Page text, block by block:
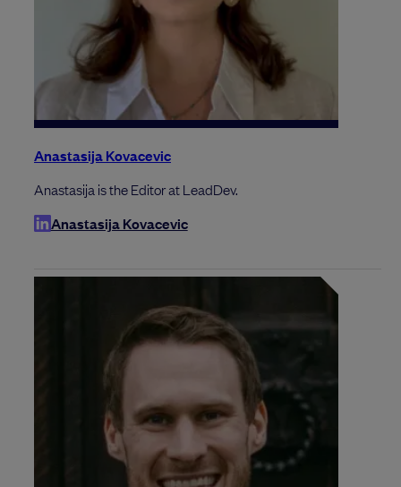
Anastasija Kovacevic
Anastasija is the Editor at LeadDev.
Anastasija Kovacevic